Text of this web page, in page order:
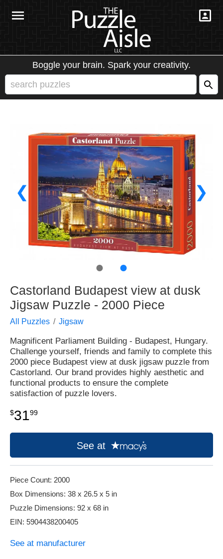
Boggle your brain. Spark your creativity.
❮ ❯
● ●
Castorland Budapest view at dusk
Jigsaw Puzzle - 2000 Piece
All Puzzles Jigsaw
Magnificent Parliament Building - Budapest, Hungary.
Challenge yourself, friends and family to complete this
2000 piece Budapest view at dusk jigsaw puzzle from
Castorland. Our brand provides highly aesthetic and
functional products to ensure the complete
satisfaction of puzzle lovers.
$3199
See at
Piece Count: 2000
Box Dimensions: 38 x 26.5 x 5 in
Puzzle Dimensions: 92 x 68 in
EIN: 5904438200405
See at manufacturer